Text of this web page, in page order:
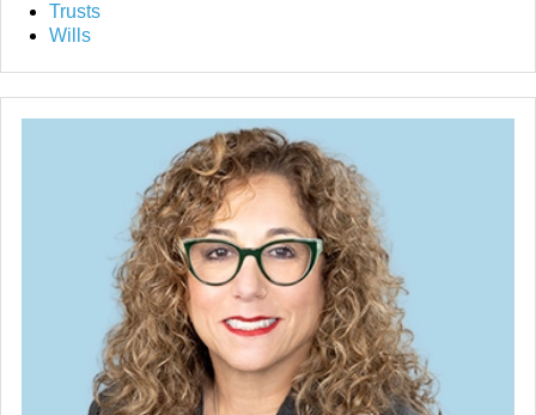
Trusts
Wills